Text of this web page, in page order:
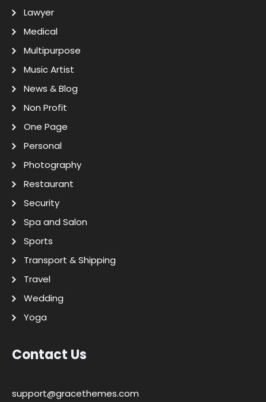
Lawyer
Medical
Multipurpose
Music Artist
News & Blog
Non Profit
One Page
Personal
Photography
Restaurant
Security
Spa and Salon
Sports
Transport & Shipping
Travel
Wedding
Yoga
Contact Us
support@gracethemes.com